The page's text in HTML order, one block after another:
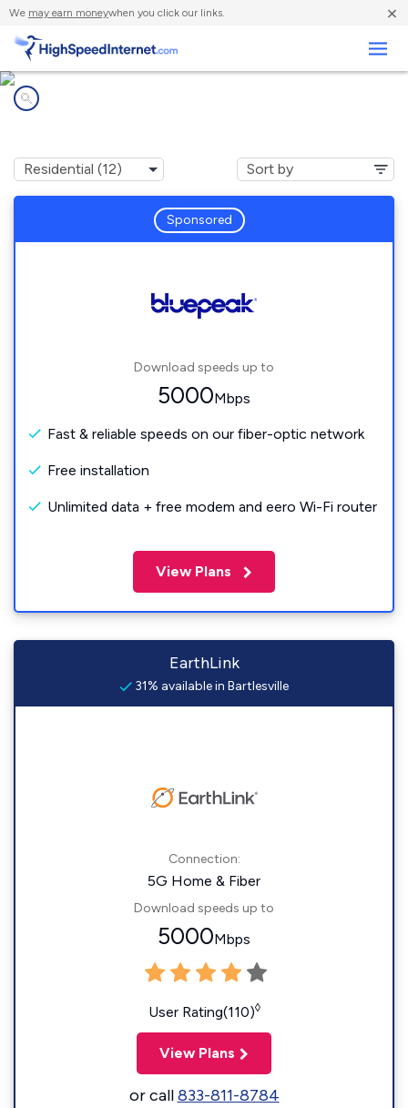
We may earn moneywhen you click our links. ×
Sponsored
Download speeds up to
5000Mbps
Fast & reliable speeds on our fiber-optic network
Free installation
Unlimited data + free modem and eero Wi-Fi router
View Plans
EarthLink
31% available in Bartlesville
Connection:
5G Home & Fiber
Download speeds up to
5000Mbps
User Rating(110)◊
View Plans
or call833-811-8784